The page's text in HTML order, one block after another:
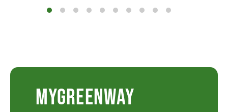
MYGREENWAY